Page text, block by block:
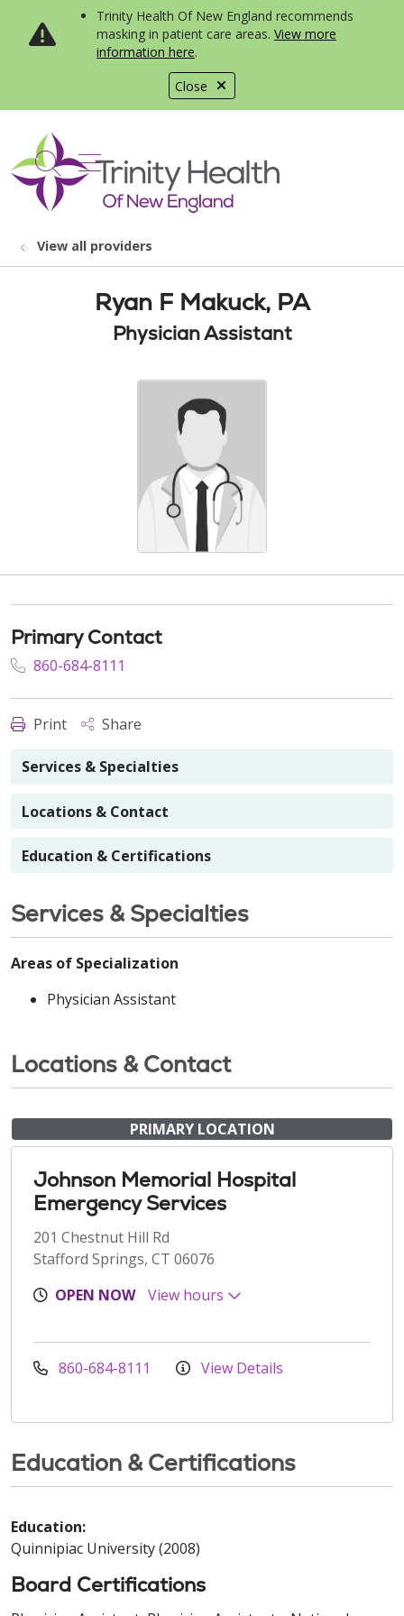
Close
Trinity Health Of New England recommends
masking in patient care areas. View more
information here.
search
show off canvas menu
View all providers
Ryan F Makuck, PA
Physician Assistant
Primary Contact
860-684-8111
Print Share
Services & Specialties
Locations & Contact
Education & Certifications
Services & Specialties
Areas of Specialization
Physician Assistant
Locations & Contact
PRIMARY LOCATION
Johnson Memorial Hospital
Emergency Services
201 Chestnut Hill Rd
Stafford Springs, CT 06076
OPEN NOW
View hours
860-684-8111 View Details
Education & Certifications
Education:
Quinnipiac University (2008)
Board Certifications